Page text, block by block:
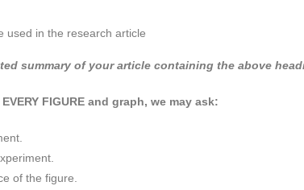
used in the research article
summary of your article containing the above
FIGURE and graph, we may ask:
of the figure.